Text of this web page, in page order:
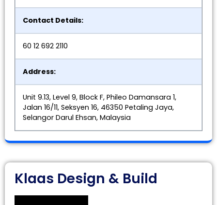
Contact Details:
60 12 692 2110
Address:
Unit 9.13, Level 9, Block F, Phileo Damansara 1,
Jalan 16/11, Seksyen 16, 46350 Petaling Jaya,
Selangor Darul Ehsan, Malaysia
Klaas Design & Build